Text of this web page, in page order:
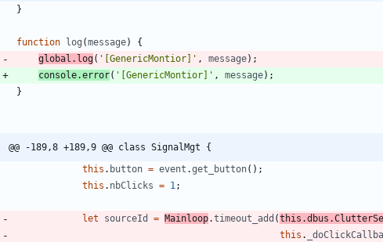
}
function log (message)
{
global . log( '[GenericMontior]' , message) ;
console.error( '[GenericMontior]' , message) ;
}
@@ -189,8 +189,9 @@ class SignalMgt {
this . button = event .get _button( ) ;
this . nbClicks = 1;
let sourceId = Mainloop.timeout _add (this .dbus .
this .